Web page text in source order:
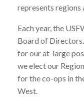
represents regions
Each year, the
Board of
for our at-large
we elect our
for the co-ops in
West.